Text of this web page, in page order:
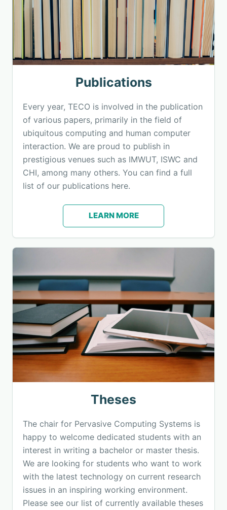
Publications
Every year, TECO is involved in the publication
of various papers, primarily in the field of
ubiquitous computing and human computer
interaction. We are proud to publish in
prestigious venues such as IMWUT, ISWC and
CHI, among many others. You can find a full
list of our publications here.
LEARN MORE
Theses
The chair for Pervasive Computing Systems is
happy to welcome dedicated students with an
interest in writing a bachelor or master thesis.
We are looking for students who want to work
with the latest technology on current research
issues in an inspiring working environment.
Please see our list of currently available theses